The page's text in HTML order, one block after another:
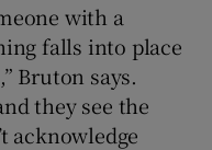
with a
falls into place
Bruton says.
they see the
acknowledge